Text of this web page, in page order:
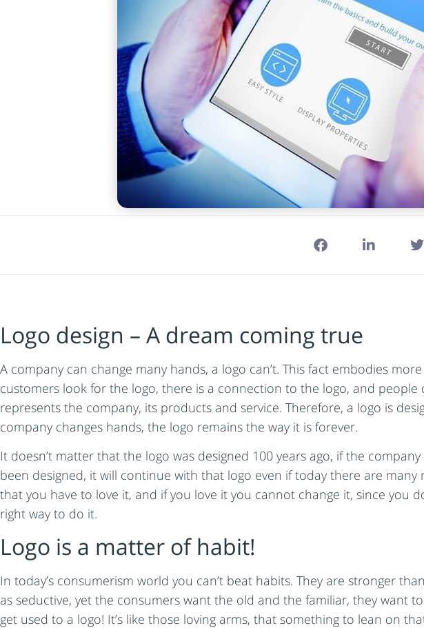
Logo design – A dream coming true
A company can change many hands, a logo can’t. This fact embodies
customers look for the logo, there is a connection to the logo, and
represents the company, its products and service. Therefore, a logo is
company changes hands, the logo remains the way it is forever.
It doesn’t matter that the logo was designed 100 years ago, if the
been designed, it will continue with that logo even if today there are
that you have to love it, and if you love it you cannot change it, since you
right way to do it.
Logo is a matter of habit!
In today’s consumerism world you can’t beat habits. They are stronger
as seductive, yet the consumers want the old and the familiar, they want
get used to a logo! It’s like those loving arms, that something to lean on